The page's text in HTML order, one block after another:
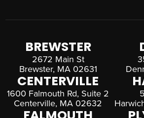
BREWSTER
2672 Main St
Brewster, MA 02631
CENTERVILLE
1600 Falmouth Rd, Suite 2
Centerville, MA 02632